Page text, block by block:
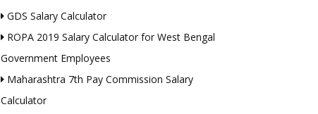
GDS Salary Calculator
ROPA 2019 Salary Calculator for West Bengal
Government Employees
Maharashtra 7th Pay Commission Salary
Calculator